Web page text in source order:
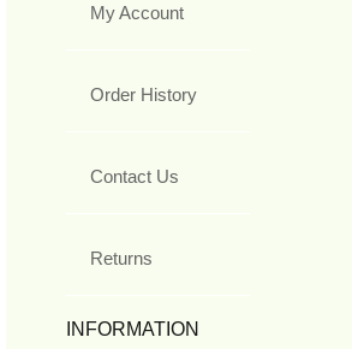
My Account
Order History
Contact Us
Returns
INFORMATION